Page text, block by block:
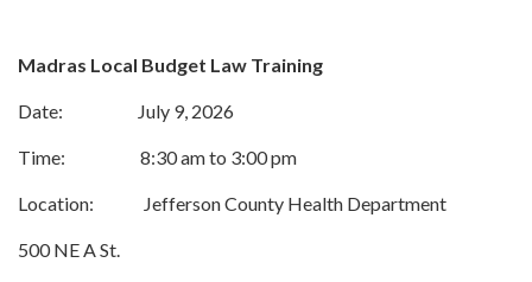
Madras Local Budget Law Training
Date: July 9, 2026
Time: 8:30 am to 3:00 pm
Location: Jefferson County Health Department
500 NE A St.